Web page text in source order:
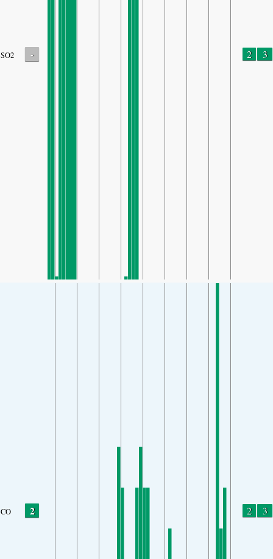
SO2 - 2 3
CO 2 2 3